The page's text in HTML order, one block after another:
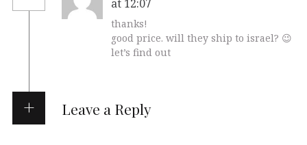
at 12:07
thanks!
good price. will they ship to israel? 😉
let’s find out
Leave a Reply